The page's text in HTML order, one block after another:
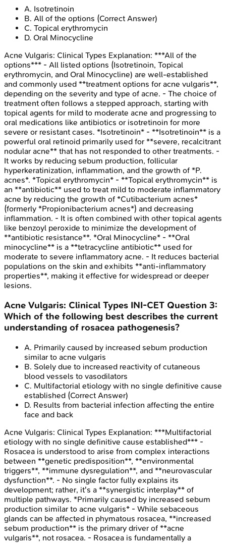
A. Isotretinoin
B. All of the options (Correct Answer)
C. Topical erythromycin
D. Oral Minocycline
Acne Vulgaris: Clinical Types Explanation: ***All of the
options*** - All listed options (Isotretinoin, Topical
erythromycin, and Oral Minocycline) are well-established
and commonly used **treatment options for acne vulgaris**,
depending on the severity and type of acne. - The choice of
treatment often follows a stepped approach, starting with
topical agents for mild to moderate acne and progressing to
oral medications like antibiotics or isotretinoin for more
severe or resistant cases. *Isotretinoin* - **Isotretinoin** is a
powerful oral retinoid primarily used for **severe, recalcitrant
nodular acne** that has not responded to other treatments. -
It works by reducing sebum production, follicular
hyperkeratinization, inflammation, and the growth of *P.
acnes*. *Topical erythromycin* - **Topical erythromycin** is
an **antibiotic** used to treat mild to moderate inflammatory
acne by reducing the growth of *Cutibacterium acnes*
(formerly *Propionibacterium acnes*) and decreasing
inflammation. - It is often combined with other topical agents
like benzoyl peroxide to minimize the development of
**antibiotic resistance**. *Oral Minocycline* - **Oral
minocycline** is a **tetracycline antibiotic** used for
moderate to severe inflammatory acne. - It reduces bacterial
populations on the skin and exhibits **anti-inflammatory
properties**, making it effective for widespread or deeper
lesions.
Acne Vulgaris: Clinical Types INI-CET Question 3:
Which of the following best describes the current
understanding of rosacea pathogenesis?
A. Primarily caused by increased sebum production
similar to acne vulgaris
B. Solely due to increased reactivity of cutaneous
blood vessels to vasodilators
C. Multifactorial etiology with no single definitive cause
established (Correct Answer)
D. Results from bacterial infection affecting the entire
face and back
Acne Vulgaris: Clinical Types Explanation: ***Multifactorial
etiology with no single definitive cause established*** -
Rosacea is understood to arise from complex interactions
between **genetic predisposition**, **environmental
triggers**, **immune dysregulation**, and **neurovascular
dysfunction**. - No single factor fully explains its
development; rather, it's a **synergistic interplay** of
multiple pathways. *Primarily caused by increased sebum
production similar to acne vulgaris* - While sebaceous
glands can be affected in phymatous rosacea, **increased
sebum production** is the primary driver of **acne
vulgaris**, not rosacea. - Rosacea is fundamentally a